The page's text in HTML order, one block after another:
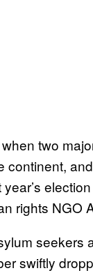
two
rights NGO
seekers
swiftly